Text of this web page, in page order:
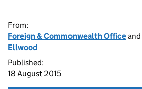
From:
Foreign & Commonwealth Officeand
Ellwood
Published:
18 August 2015